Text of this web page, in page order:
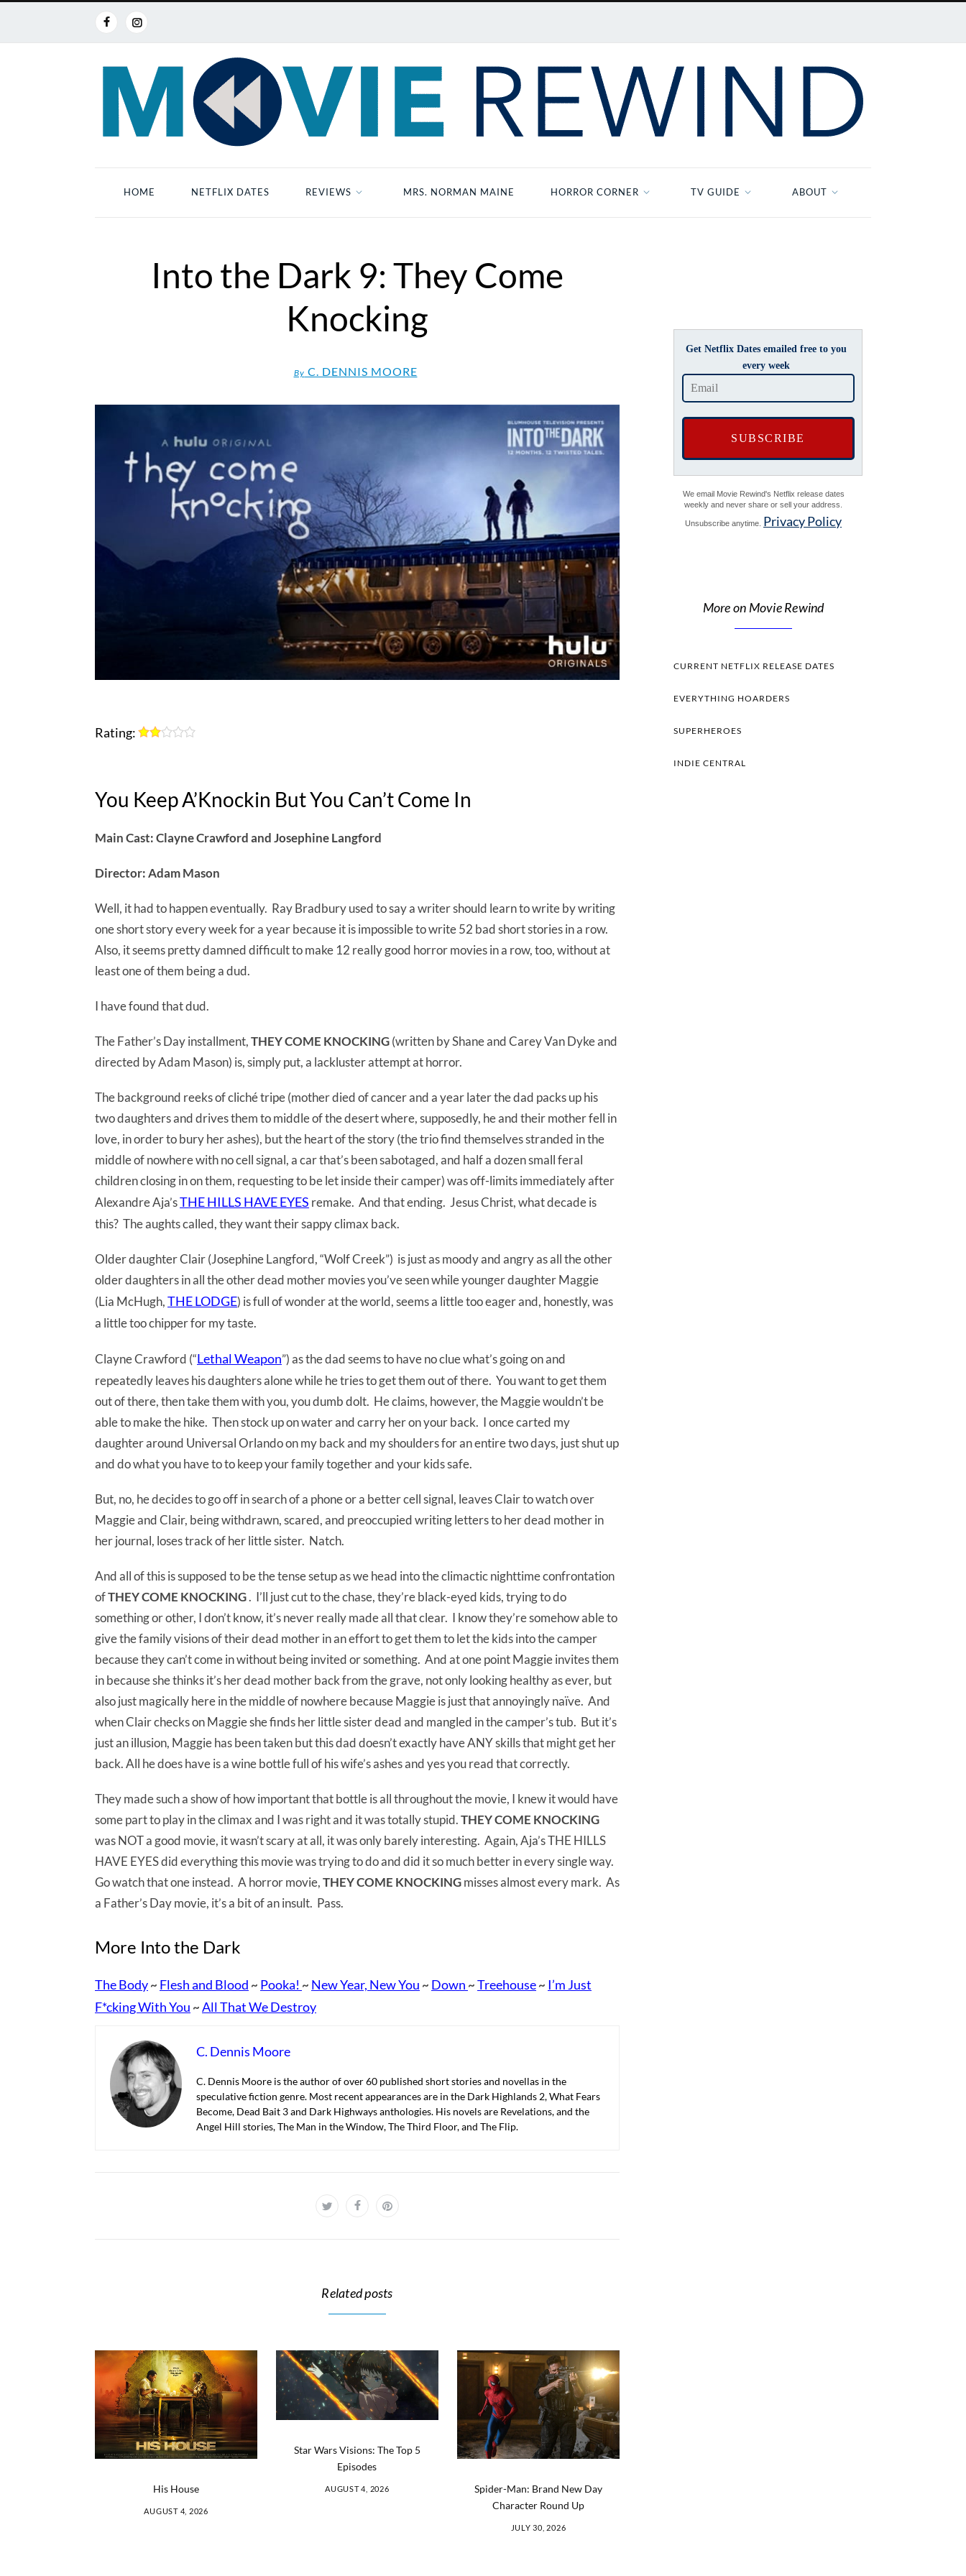
HOME NETFLIX DATES REVIEWS MRS. NORMAN MAINE HORROR CORNER TV GUIDE ABOUT
Into the Dark 9: They Come
Knocking
By C. DENNIS MOORE
Rating:
You Keep A’Knockin But You Can’t Come In
Main Cast: Clayne Crawford and Josephine Langford
Director: Adam Mason
Well, it had to happen eventually. Ray Bradbury used to say a writer should learn to write by writing
one short story every week for a year because it is impossible to write 52 bad short stories in a row.
Also, it seems pretty damned difficult to make 12 really good horror movies in a row, too, without at
least one of them being a dud.
I have found that dud.
The Father’s Day installment,THEY COME KNOCKING(written by Shane and Carey Van Dyke and
directed by Adam Mason) is, simply put, a lackluster attempt at horror.
The background reeks of cliché tripe (mother died of cancer and a year later the dad packs up his
two daughters and drives them to middle of the desert where, supposedly, he and their mother fell in
love, in order to bury her ashes), but the heart of the story (the trio find themselves stranded in the
middle of nowhere with no cell signal, a car that’s been sabotaged, and half a dozen small feral
children closing in on them, requesting to be let inside their camper) was off-limits immediately after
Alexandre Aja’sTHE HILLS HAVE EYES remake. And that ending. Jesus Christ, what decade is
this? The aughts called, they want their sappy climax back.
Older daughter Clair (Josephine Langford, “Wolf Creek”) is just as moody and angry as all the other
older daughters in all the other dead mother movies you’ve seen while younger daughter Maggie
(Lia McHugh,THE LODGE) is full of wonder at the world, seems a little too eager and, honestly, was
a little too chipper for my taste.
Clayne Crawford (“Lethal Weapon”) as the dad seems to have no clue what’s going on and
repeatedly leaves his daughters alone while he tries to get them out of there. You want to get them
out of there, then take them with you, you dumb dolt. He claims, however, the Maggie wouldn’t be
able to make the hike. Then stock up on water and carry her on your back. I once carted my
daughter around Universal Orlando on my back and my shoulders for an entire two days, just shut up
and do what you have to to keep your family together and your kids safe.
But, no, he decides to go off in search of a phone or a better cell signal, leaves Clair to watch over
Maggie and Clair, being withdrawn, scared, and preoccupied writing letters to her dead mother in
her journal, loses track of her little sister. Natch.
And all of this is supposed to be the tense setup as we head into the climactic nighttime confrontation
ofTHEY COME KNOCKING. I’ll just cut to the chase, they’re black-eyed kids, trying to do
something or other, I don’t know, it’s never really made all that clear. I know they’re somehow able to
give the family visions of their dead mother in an effort to get them to let the kids into the camper
because they can’t come in without being invited or something. And at one point Maggie invites them
in because she thinks it’s her dead mother back from the grave, not only looking healthy as ever, but
also just magically here in the middle of nowhere because Maggie is just that annoyingly naïve. And
when Clair checks on Maggie she finds her little sister dead and mangled in the camper’s tub. But it’s
just an illusion, Maggie has been taken but this dad doesn’t exactly have ANY skills that might get her
back. All he does have is a wine bottle full of his wife’s ashes and yes you read that correctly.
They made such a show of how important that bottle is all throughout the movie, I knew it would have
some part to play in the climax and I was right and it was totally stupid.THEY COME KNOCKING
was NOT a good movie, it wasn’t scary at all, it was only barely interesting. Again, Aja’s THE HILLS
HAVE EYES did everything this movie was trying to do and did it so much better in every single way.
Go watch that one instead. A horror movie,THEY COME KNOCKINGmisses almost every mark. As
a Father’s Day movie, it’s a bit of an insult. Pass.
More Into the Dark
The Body~ Flesh and Blood ~ Pooka! ~ New Year, New You ~ Down ~Treehouse~ I’m Just
F*cking With You ~All That We Destroy
C. Dennis Moore
C. Dennis Moore is the author of over 60 published short stories and novellas in the
speculative fiction genre. Most recent appearances are in the Dark Highlands 2, What Fears
Become, Dead Bait 3 and Dark Highways anthologies. His novels are Revelations, and the
Angel Hill stories, The Man in the Window, The Third Floor, and The Flip.
Related posts
His House
AUGUST 4, 2026
Star Wars Visions: The Top 5
Episodes
AUGUST 4, 2026
Spider-Man: Brand New Day
Character Round Up
JULY 30, 2026
Get Netflix Dates emailed free to you
every week
We email Movie Rewind's Netflix release dates
weekly and never share or sell your address.
Unsubscribe anytime. Privacy Policy
More on Movie Rewind
CURRENT NETFLIX RELEASE DATES
EVERYTHING HOARDERS
SUPERHEROES
INDIE CENTRAL